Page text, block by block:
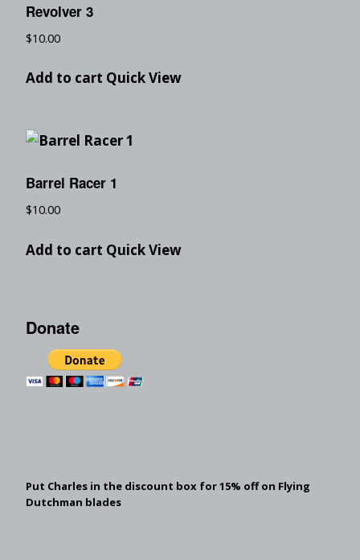
Revolver 3
$10.00
Add to cart Quick View
Barrel Racer 1
$10.00
Add to cart Quick View
Donate
Put Charles in the discount box for 15% off on Flying
Dutchman blades